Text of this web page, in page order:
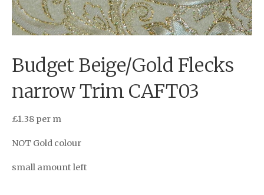
Budget Beige/Gold Flecks
narrow Trim CAFT03
£1.38 per m
NOT Gold colour
small amount left